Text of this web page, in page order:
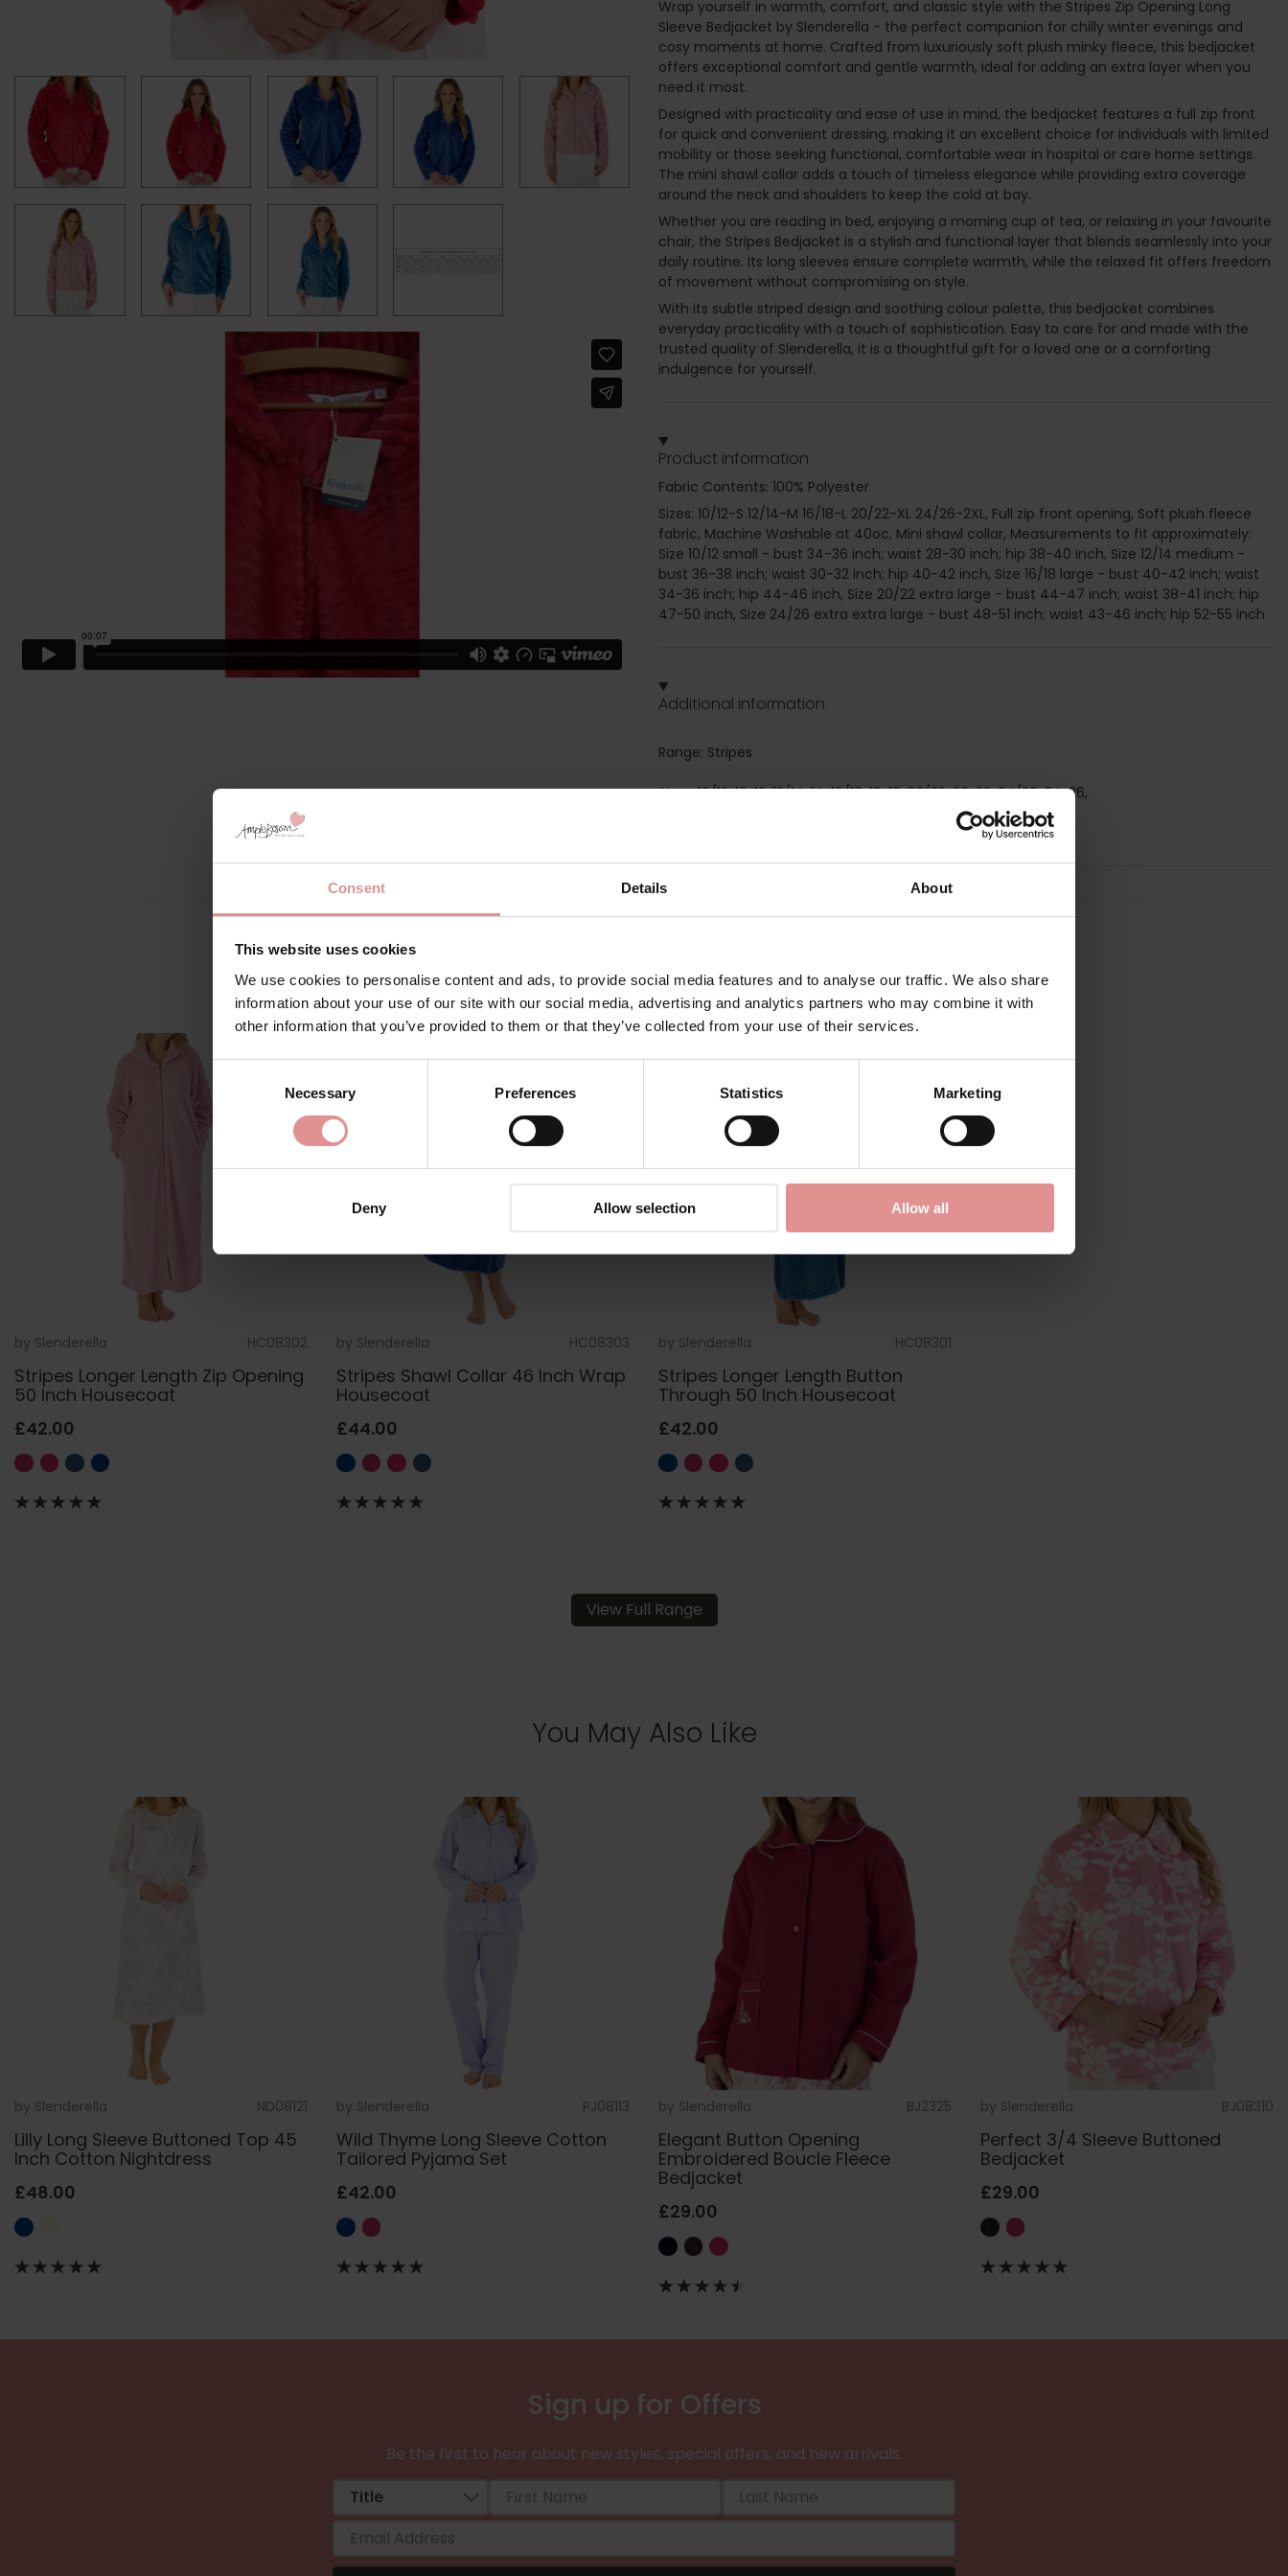
Consent Details About
This website uses cookies
We use cookies to personalise content and ads, to provide social media features and to analyse our traffic. We also share
information about your use of our site with our social media, advertising and analytics partners who may combine it with
other information that you’ve provided to them or that they’ve collected from your use of their services.
Necessary Preferences Statistics Marketing
Deny Allow selection Allow all
Wrap yourself in warmth, comfort, and classic style with the Stripes Zip Opening Long
Sleeve Bedjacket by Slenderella - the perfect companion for chilly winter evenings and
cosy moments at home. Crafted from luxuriously soft plush minky fleece, this bedjacket
offers exceptional comfort and gentle warmth, ideal for adding an extra layer when you
need it most.
Designed with practicality and ease of use in mind, the bedjacket features a full zip front
for quick and convenient dressing, making it an excellent choice for individuals with limited
mobility or those seeking functional, comfortable wear in hospital or care home settings.
The mini shawl collar adds a touch of timeless elegance while providing extra coverage
around the neck and shoulders to keep the cold at bay.
Whether you are reading in bed, enjoying a morning cup of tea, or relaxing in your favourite
chair, the Stripes Bedjacket is a stylish and functional layer that blends seamlessly into your
daily routine. Its long sleeves ensure complete warmth, while the relaxed fit offers freedom
of movement without compromising on style.
With its subtle striped design and soothing colour palette, this bedjacket combines
everyday practicality with a touch of sophistication. Easy to care for and made with the
trusted quality of Slenderella, it is a thoughtful gift for a loved one or a comforting
indulgence for yourself.
Product information
Fabric Contents: 100% Polyester
Sizes: 10/12-S 12/14-M 16/18-L 20/22-XL 24/26-2XL, Full zip front opening, Soft plush fleece
fabric, Machine Washable at 40oc, Mini shawl collar, Measurements to fit approximately:
Size 10/12 small - bust 34-36 inch; waist 28-30 inch; hip 38-40 inch, Size 12/14 medium -
bust 36-38 inch; waist 30-32 inch; hip 40-42 inch, Size 16/18 large - bust 40-42 inch; waist
34-36 inch; hip 44-46 inch, Size 20/22 extra large - bust 44-47 inch; waist 38-41 inch; hip
47-50 inch, Size 24/26 extra extra large - bust 48-51 inch; waist 43-46 inch; hip 52-55 inch
Additional information
Range: Stripes
Sizes: 10/12, 10, 12, 12/14, 14, 16/18, 16, 18, 20/22, 20, 22, 24/26, 24, 26,
Matching
by Slenderella HC08302
Stripes Longer Length Zip Opening
50 Inch Housecoat
£42.00
by Slenderella HC08303
Stripes Shawl Collar 46 Inch Wrap
Housecoat
£44.00
by Slenderella HC08301
Stripes Longer Length Button
Through 50 Inch Housecoat
£42.00
View Full Range
You May Also Like
by Slenderella ND08121
Lilly Long Sleeve Buttoned Top 45
Inch Cotton Nightdress
£48.00
by Slenderella PJ08113
Wild Thyme Long Sleeve Cotton
Tailored Pyjama Set
£42.00
by Slenderella BJ2325
Elegant Button Opening
Embroidered Boucle Fleece
Bedjacket
£29.00
by Slenderella BJ08310
Perfect 3/4 Sleeve Buttoned
Bedjacket
£29.00
Sign up for Offers
Be the first to hear about new styles, special offers, and new arrivals.